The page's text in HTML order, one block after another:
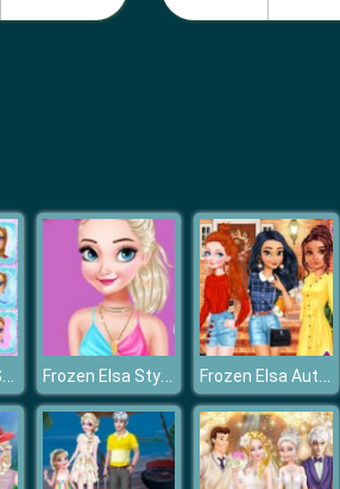
Anna Makeup School Frozen Elsa Stylish Crop Top Frozen Elsa Autumn Porch Decor